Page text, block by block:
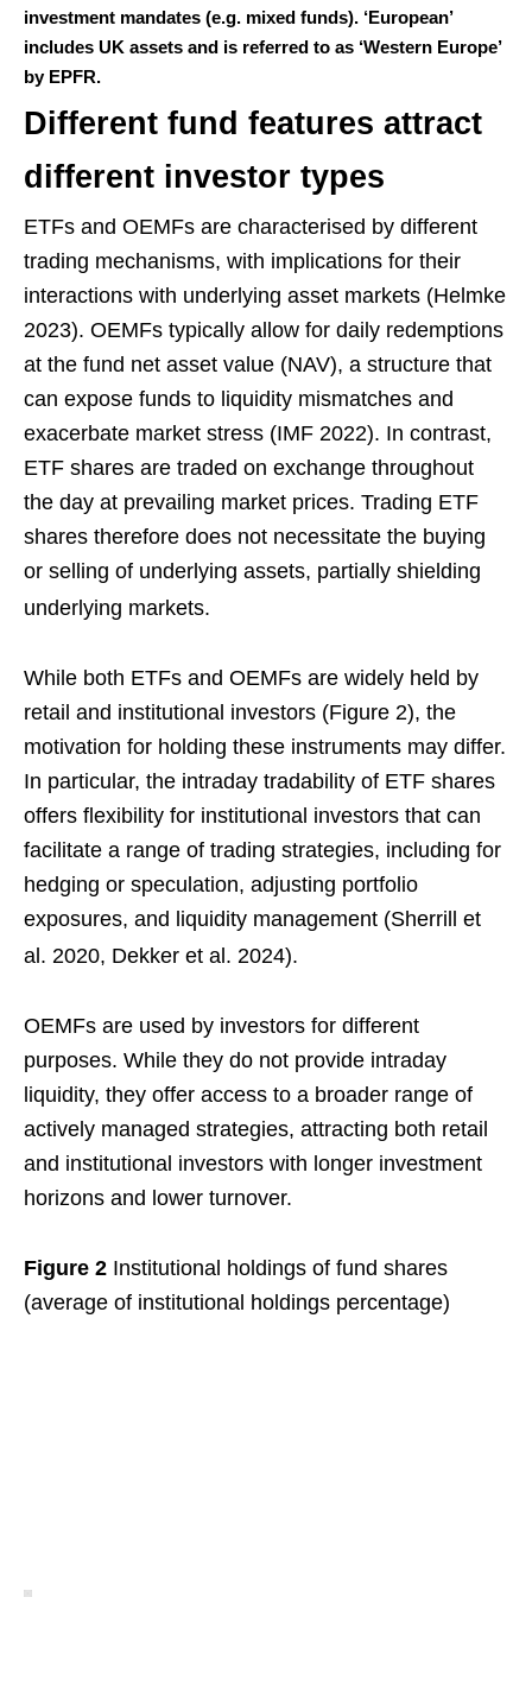
investment mandates (e.g. mixed funds). ‘European’
includes UK assets and is referred to as ‘Western Europe’
by EPFR.
Different fund features attract
different investor types
ETFs and OEMFs are characterised by different
trading mechanisms, with implications for their
interactions with underlying asset markets (Helmke
2023). OEMFs typically allow for daily redemptions
at the fund net asset value (NAV), a structure that
can expose funds to liquidity mismatches and
exacerbate market stress (IMF 2022). In contrast,
ETF shares are traded on exchange throughout
the day at prevailing market prices. Trading ETF
shares therefore does not necessitate the buying
or selling of underlying assets, partially shielding
underlying markets.
While both ETFs and OEMFs are widely held by
retail and institutional investors (Figure 2), the
motivation for holding these instruments may differ.
In particular, the intraday tradability of ETF shares
offers flexibility for institutional investors that can
facilitate a range of trading strategies, including for
hedging or speculation, adjusting portfolio
exposures, and liquidity management (Sherrill et
al. 2020, Dekker et al. 2024).
OEMFs are used by investors for different
purposes. While they do not provide intraday
liquidity, they offer access to a broader range of
actively managed strategies, attracting both retail
and institutional investors with longer investment
horizons and lower turnover.
Figure 2 Institutional holdings of fund shares
(average of institutional holdings percentage)